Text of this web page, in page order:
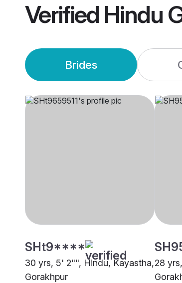
Verified Hindu
Brides
SHt9****
30 yrs, 5' 2"", Hindu, Kayastha,
Gorakhpur
28